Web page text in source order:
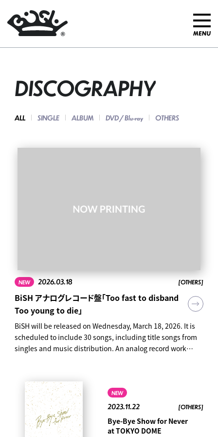
DISCOGRAPHY
ALL SINGLE ALBUM DVD / Blu-ray OTHERS
NEW 2026.03.18 [OTHERS]
BiSH アナログレコード盤「Too fast to disband
Too young to die」
BiSH will be released on Wednesday, March 18, 2026. It is
scheduled to include 30 songs, including title songs from
singles and music distribution. An analog record work
songs in total "Too fast to disband Too young to die" Price:
¥ 39,600 (tax included) Product number: AVJD-63758 ~ 61
Click here to reserve ↓
https://bish.lnk.to/20260318_analog ● Contents Analog
(12 inches) 4-disc set Special three-sided case 30 songs in
NEW
2023.11.22 [OTHERS]
Bye-Bye Show for Never
at TOKYO DOME